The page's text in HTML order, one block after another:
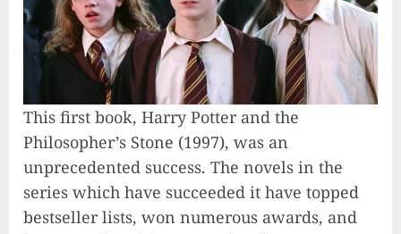
This first book, Harry Potter and the
Philosopher’s Stone (1997), was an
unprecedented success. The novels in the
series which have succeeded it have topped
bestseller lists, won numerous awards, and